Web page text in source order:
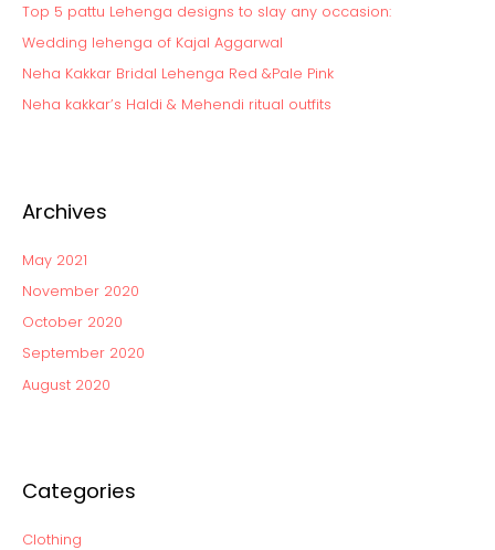
o
r
Top 5 pattu Lehenga designs to slay any occasion:
Wedding lehenga of Kajal Aggarwal
Neha Kakkar Bridal Lehenga Red &Pale Pink
Neha kakkar’s Haldi & Mehendi ritual outfits
Archives
May 2021
November 2020
October 2020
September 2020
August 2020
Categories
Clothing